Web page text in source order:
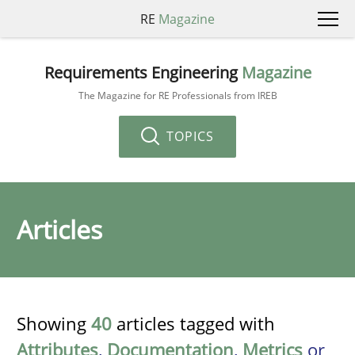
RE Magazine
Requirements Engineering Magazine
The Magazine for RE Professionals from IREB
TOPICS
Articles
Showing 40 articles tagged with
Attributes, Documentation, Metrics or